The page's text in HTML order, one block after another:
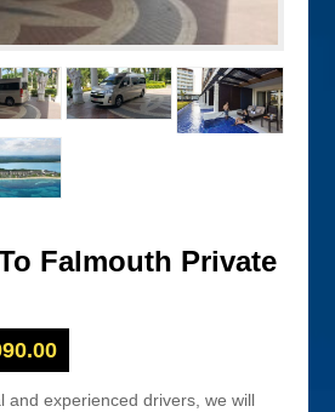
Falmouth Private
and experienced drivers, we will